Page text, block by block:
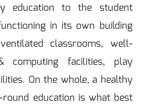
education to the student
in its own building
classrooms, well-
computing facilities, play
On the whole, a healthy
education is what best